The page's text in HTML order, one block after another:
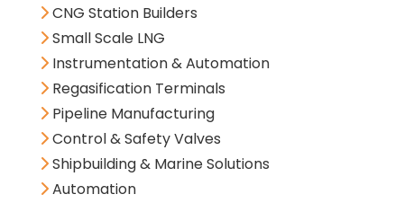
CNG Station Builders
Small Scale LNG
Instrumentation & Automation
Regasification Terminals
Pipeline Manufacturing
Control & Safety Valves
Shipbuilding & Marine Solutions
Automation